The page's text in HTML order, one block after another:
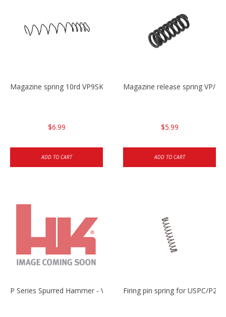
Magazine spring 10rd VP9SK/P30SK/P2000SK
$6.99
ADD TO CART
Magazine release spring VP/
$5.99
ADD TO CART
P Series Spurred Hammer - V3 onlyFiring pin spring for USPC/